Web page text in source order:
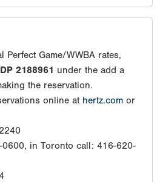
Perfect Game/WWBA rates,
2188961 under the add a
the reservation.
online at hertz.com or
in Toronto call: 416-620-